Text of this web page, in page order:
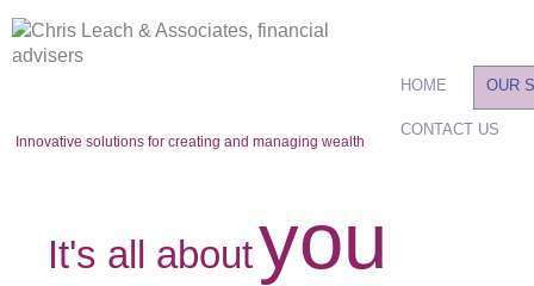
Innovative solutions for creating and managing wealth
HOME OUR
CONTACT US
It's all aboutyou